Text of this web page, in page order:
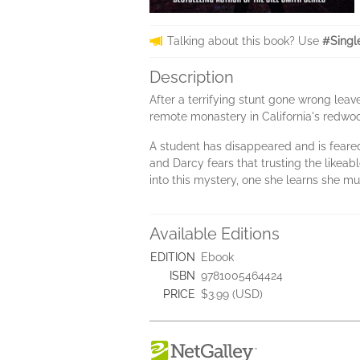
Talking about this book? Use
Description
After a terrifying stunt gone wrong
remote monastery in California's
A student has disappeared and is
and Darcy fears that trusting the
into this mystery, one she learns she
Available Editions
EDITION
Ebook
ISBN 9781005464424
PRICE $3.99 (USD)